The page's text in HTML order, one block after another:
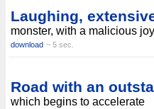
Laughing,
monster, with a malicious
download ~ 5 sec.
Road with an
which begins to accelerate